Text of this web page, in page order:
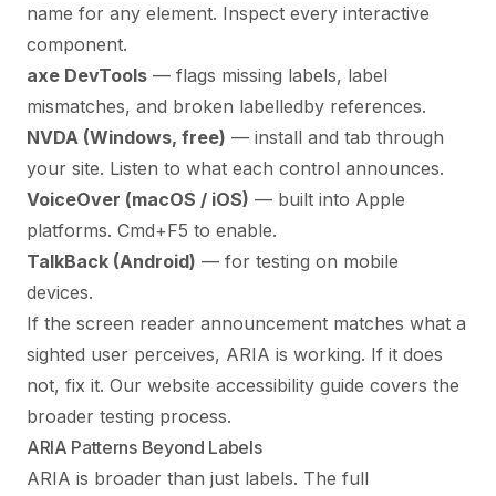
name for any element. Inspect every interactive
component.
axe DevTools — flags missing labels, label
mismatches, and broken labelledby references.
NVDA (Windows, free) — install and tab through
your site. Listen to what each control announces.
VoiceOver (macOS / iOS) — built into Apple
platforms. Cmd+F5 to enable.
TalkBack (Android) — for testing on mobile
devices.
If the screen reader announcement matches what a
sighted user perceives, ARIA is working. If it does
not, fix it. Our website accessibility guide covers the
broader testing process.
ARIA Patterns Beyond Labels
ARIA is broader than just labels. The full